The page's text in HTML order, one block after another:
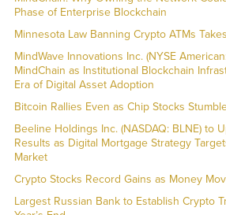
Phase of Enterprise Blockchain
Minnesota Law Banning Crypto ATMs
MindWave Innovations Inc. (NYSE
MindChain as Institutional Blockchain
Era of Digital Asset Adoption
Bitcoin Rallies Even as Chip Stocks
Beeline Holdings Inc. (NASDAQ: BLNE) to
Results as Digital Mortgage Strategy
Market
Crypto Stocks Record Gains as Money
Largest Russian Bank to Establish Crypto